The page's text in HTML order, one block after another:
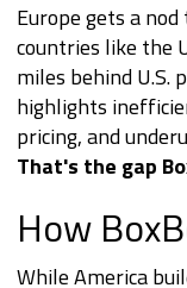
Europe gets a
countries like the
miles behind U.S.
highlights
pricing, and
That's the gap
How
While America